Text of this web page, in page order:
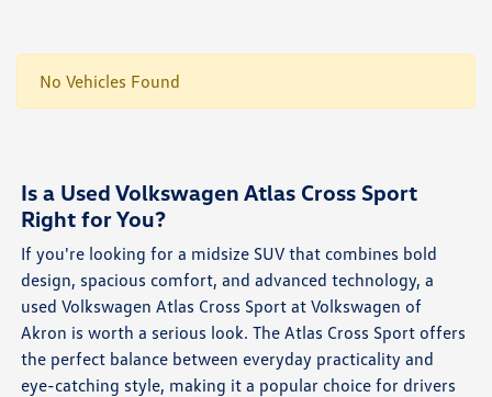
No Vehicles Found
Is a Used Volkswagen Atlas Cross Sport
Right for You?
If you're looking for a midsize SUV that combines bold
design, spacious comfort, and advanced technology, a
used Volkswagen Atlas Cross Sport at Volkswagen of
Akron is worth a serious look. The Atlas Cross Sport offers
the perfect balance between everyday practicality and
eye-catching style, making it a popular choice for drivers